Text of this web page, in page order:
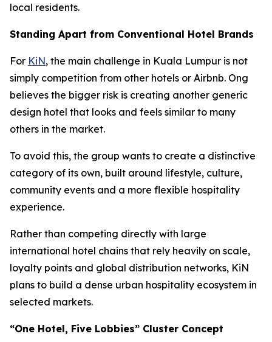
local residents.
Standing Apart from Conventional Hotel Brands
For KiN, the main challenge in Kuala Lumpur is not
simply competition from other hotels or Airbnb. Ong
believes the bigger risk is creating another generic
design hotel that looks and feels similar to many
others in the market.
To avoid this, the group wants to create a distinctive
category of its own, built around lifestyle, culture,
community events and a more flexible hospitality
experience.
Rather than competing directly with large
international hotel chains that rely heavily on scale,
loyalty points and global distribution networks, KiN
plans to build a dense urban hospitality ecosystem in
selected markets.
“One Hotel, Five Lobbies” Cluster Concept